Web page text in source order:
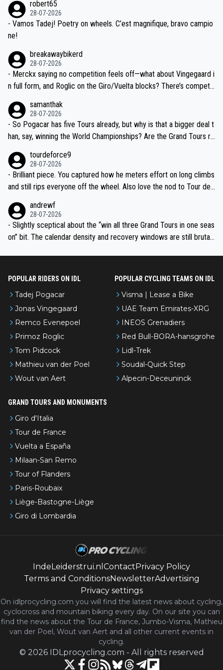
valid champion and a fine human being.
robert65
28-07-2026
- Vamos Tadej! Poetry on wheels. C’est magnifique, bravo campio
ne!
breakawaybikerd
28-07-2026
- Merckx saying no competition feels off—what about Vingegaard i
n full form, and Roglic on the Giro/Vuelta blocks? There’s competit
the most versatile since Indurain.
samanthak
28-07-2026
- So Pogacar has five Tours already, but why is that a bigger deal t
han, say, winning the World Championships? Are the Grand Tours ra
tourdeforce9
28-07-2026
- Brilliant piece. You captured how he meters effort on long climbs
and still rips everyone off the wheel. Also love the nod to Tour de
andrewf
28-07-2026
- Slightly sceptical about the “win all three Grand Tours in one seas
on” bit. The calendar density and recovery windows are still brutal,
POPULAR RIDERS ON IDL
Tadej Pogacar
Jonas Vingegaard
Remco Evenepoel
Primoz Roglic
Tom Pidcock
Mathieu van der Poel
Wout van Aert
POPULAR CYCLING TEAMS ON IDL
Visma | Lease a Bike
UAE Team Emirates-XRG
INEOS Grenadiers
Red Bull-BORA-hansgrohe
Lidl-Trek
Soudal-Quick Step
Alpecin-Deceuninck
GRAND TOURS AND MONUMENTS
Giro d'Italia
Tour de France
Vuelta a España
Milaan-San Remo
Tour of Flanders
Paris-Roubaix
Liège-Bastogne-Liège
Giro di Lombardia
IndeLeiderstrui.nl Contact Privacy Policy
Terms and ConditionsNewsletterAdvertising
Privacy settings
On idlprocycling.com you will find the latest news about cycling,
cyclocross and mountain biking every day. On our site you can
find the news about the Tour de France, Jumbo-Visma, Mathieu
van der Poel, Wout van Aert and all other current events in
cycling.
© 2026 IDLprocycling.com - All rights reserved